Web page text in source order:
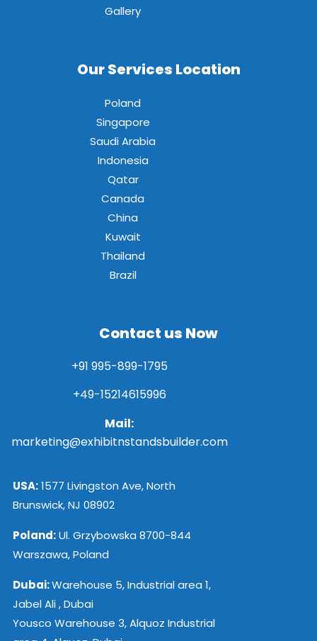
Gallery
Our Services Location
Poland
Singapore
Saudi Arabia
Indonesia
Qatar
Canada
China
Kuwait
Thailand
Brazil
Contact us Now
+91 995-899-1795
+49-15214615996
Mail:
marketing@exhibitnstandsbuilder.com
USA:1577 Livingston Ave, North
Brunswick, NJ 08902
Poland:Ul. Grzybowska 8700-844
Warszawa, Poland
Dubai:Warehouse 5, Industrial area 1,
Jabel Ali , Dubai
Yousco Warehouse 3, Alquoz Industrial